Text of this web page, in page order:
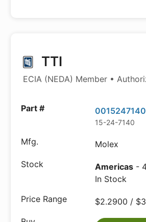
TTI
ECIA (NEDA) Member •
0015247140
15-24-7140
Molex
Americas -
In Stock
$2.2900 /